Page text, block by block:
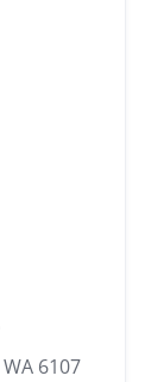
6107